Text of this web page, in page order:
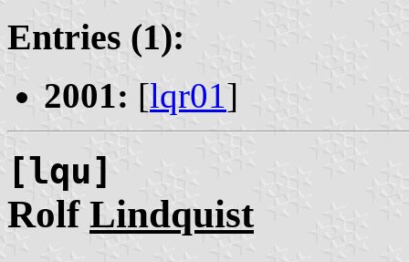
Entries (1):
2001: [lqr01]
[lqu]
Rolf Lindquist